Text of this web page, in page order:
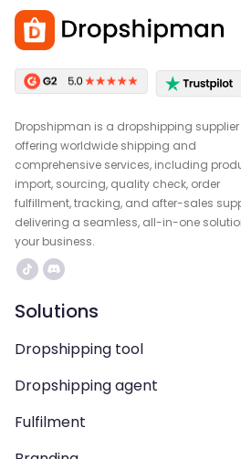
Dropshipman is a dropshipping supplier
offering worldwide shipping and
comprehensive services, including
import, sourcing, quality check, order
fulfillment, tracking, and after-sales
delivering a seamless, all-in-one
your business.
Solutions
Dropshipping tool
Dropshipping agent
Fulfilment